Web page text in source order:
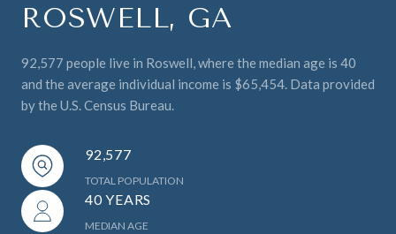
ROSWELL, GA
92,577 people live in Roswell, where the median age is 40
and the average individual income is $65,454. Data provided
by the U.S. Census Bureau.
92,577
TOTAL POPULATION
40 YEARS
MEDIAN AGE